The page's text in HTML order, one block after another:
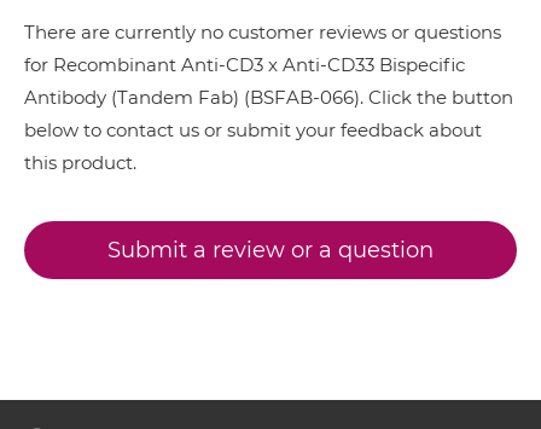
CD3 & CD33 IgG-sdAb
CD3 & CD33 Miniantibody
CD3 & CD33 Minibody
CD3 & CD123 & CD33
CD3 & CD19 & CD22
CD3 & CD248
CD3 & CD28 & CD38
There are currently no customer reviews or questions
for Recombinant Anti-CD3 x Anti-CD33 Bispecific
Antibody (Tandem Fab) (BSFAB-066). Click the button
below to contact us or submit your feedback about
this product.
Submit a review or a question